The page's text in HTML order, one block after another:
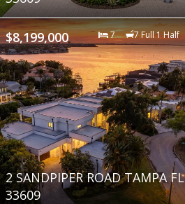
$8,199,000 7 7 Full 1 Half
2 SANDPIPER ROAD TAMPA FL
33609